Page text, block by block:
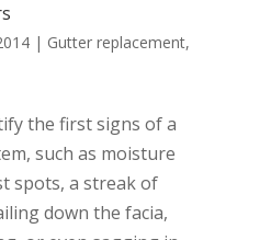
| Gutter replacement,
the first signs of a
such as moisture
spots, a streak of
down the facia,